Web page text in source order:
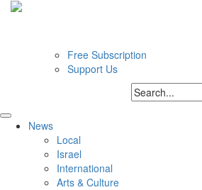
Free Subscription
Support Us
News
Local
Israel
International
Arts & Culture